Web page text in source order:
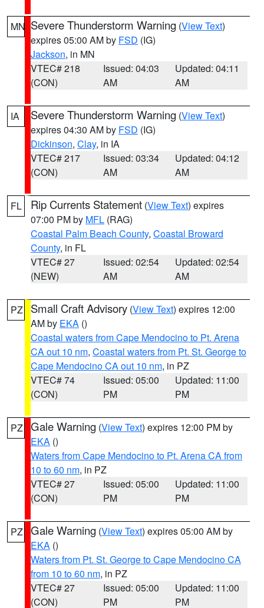
MN Severe Thunderstorm Warning (View Text)
expires 05:00 AM by FSD (IG)
Jackson, in MN
VTEC# 218
(CON)
Issued: 04:03
AM
Updated: 04:11
AM
IA Severe Thunderstorm Warning (View Text)
expires 04:30 AM by FSD (IG)
Dickinson, Clay, in IA
VTEC# 217
(CON)
Issued: 03:34
AM
Updated: 04:12
AM
FL Rip Currents Statement (View Text) expires
07:00 PM by MFL (RAG)
Coastal Palm Beach County, Coastal Broward
County, in FL
VTEC# 27
(NEW)
Issued: 02:54
AM
Updated: 02:54
AM
PZ Small Craft Advisory (View Text) expires 12:00
AM by EKA ()
Coastal waters from Cape Mendocino to Pt. Arena
CA out 10 nm, Coastal waters from Pt. St. George to
Cape Mendocino CA out 10 nm, in PZ
VTEC# 74
(CON)
Issued: 05:00
PM
Updated: 11:00
PM
PZ Gale Warning (View Text) expires 12:00 PM by
EKA ()
Waters from Cape Mendocino to Pt. Arena CA from
10 to 60 nm, in PZ
VTEC# 27
(CON)
Issued: 05:00
PM
Updated: 11:00
PM
PZ Gale Warning (View Text) expires 05:00 AM by
EKA ()
Waters from Pt. St. George to Cape Mendocino CA
from 10 to 60 nm, in PZ
VTEC# 27
(CON)
Issued: 05:00
PM
Updated: 11:00
PM